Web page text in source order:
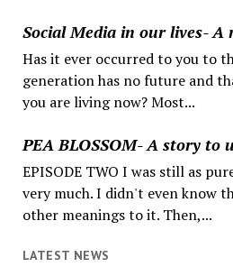
Social Media in our lives- A
Has it ever occurred to you to
generation has no future and
you are living now? Most...
PEA BLOSSOM- A story to
EPISODE TWO I was still as
very much. I didn't even know
other meanings to it. Then,...
LATEST NEWS